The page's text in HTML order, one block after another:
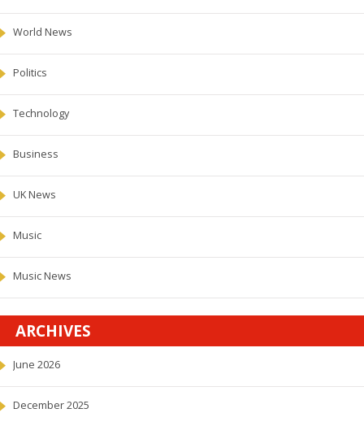
World News
Politics
Technology
Business
UK News
Music
Music News
ARCHIVES
June 2026
December 2025